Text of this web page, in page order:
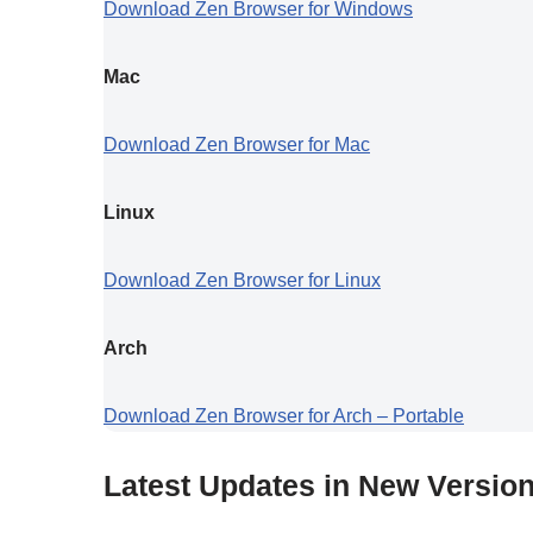
Download Zen Browser for Windows
Mac
Download Zen Browser for Mac
Linux
Download Zen Browser for Linux
Arch
Download Zen Browser for Arch – Portable
Latest Updates in New